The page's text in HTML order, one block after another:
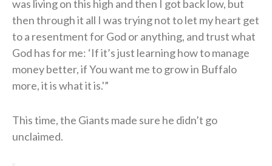
was living on this high and then I got back low, but
then through it all I was trying not to let my heart get
to a resentment for God or anything, and trust what
God has for me: ‘If it’s just learning how to manage
money better, if You want me to grow in Buffalo
more, it is what it is.'”
This time, the Giants made sure he didn’t go
unclaimed.